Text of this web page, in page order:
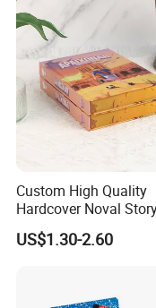
Custom High Quality
Hardcover Noval
with Sprayed Edges
Children's Book Printing
US$1.30-2.60